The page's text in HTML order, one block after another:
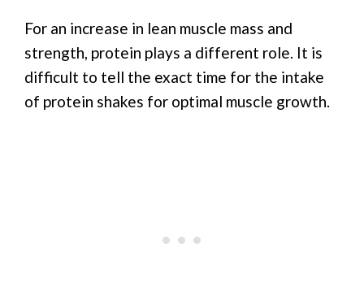
For an increase in lean muscle mass and
strength, protein plays a different role. It is
difficult to tell the exact time for the intake
of protein shakes for optimal muscle growth.